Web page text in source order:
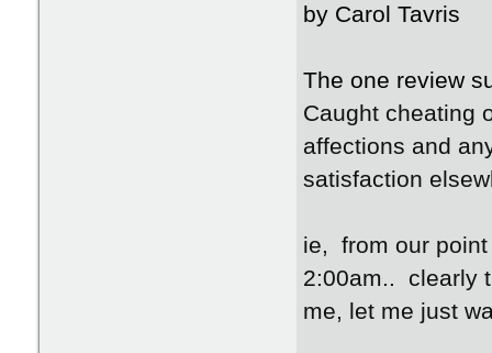
by Carol Tavris
The one review
Caught cheating
affections and
satisfaction
ie, from our
2:00am.. clearly
me, let me just